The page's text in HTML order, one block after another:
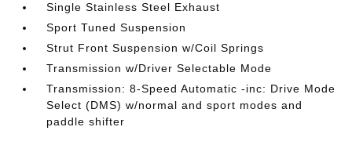
Single Stainless Steel Exhaust
Sport Tuned Suspension
Strut Front Suspension w/Coil Springs
Transmission w/Driver Selectable Mode
Transmission: 8-Speed Automatic -inc: Drive Mode
Select (DMS) w/normal and sport modes and
paddle shifter